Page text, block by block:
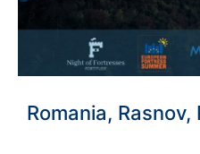
Romania,